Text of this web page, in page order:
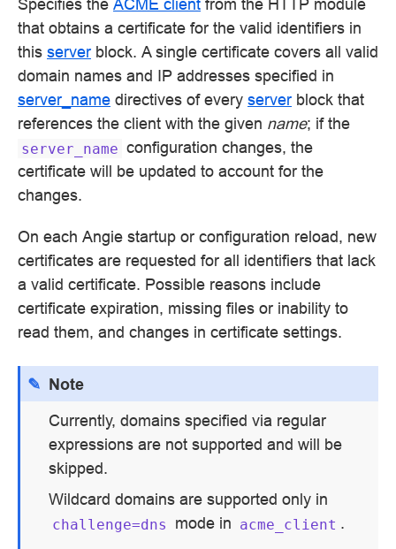
Specifies the ACME client from the HTTP module
that obtains a certificate for the valid identifiers in
this server block. A single certificate covers all valid
domain names and IP addresses specified in
server_name directives of every server block that
references the client with the given name; if the
server_name configuration changes, the
certificate will be updated to account for the
changes.
On each Angie startup or configuration reload, new
certificates are requested for all identifiers that lack
a valid certificate. Possible reasons include
certificate expiration, missing files or inability to
read them, and changes in certificate settings.
Note
Currently, domains specified via regular
expressions are not supported and will be
skipped.
Wildcard domains are supported only in
challenge=dns mode in acme_client .